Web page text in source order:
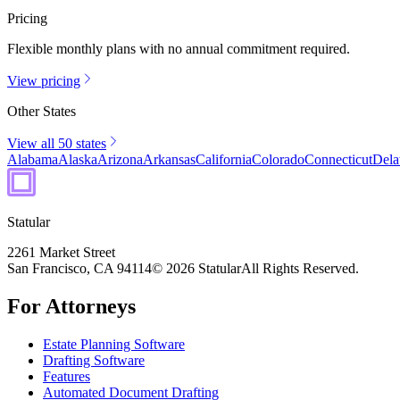
Pricing
Flexible monthly plans with no annual commitment required.
View pricing
Other States
View all 50 states
AlabamaAlaskaArizonaArkansasCaliforniaColoradoConnecticut
Statular
2261 Market Street
San Francisco, CA 94114© 2026 StatularAll Rights Reserved.
For Attorneys
Estate Planning Software
Drafting Software
Features
Automated Document Drafting